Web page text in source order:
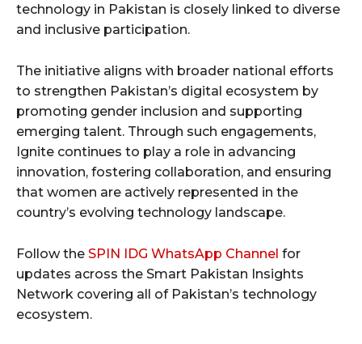
technology in Pakistan is closely linked to diverse
and inclusive participation.
The initiative aligns with broader national efforts
to strengthen Pakistan’s digital ecosystem by
promoting gender inclusion and supporting
emerging talent. Through such engagements,
Ignite continues to play a role in advancing
innovation, fostering collaboration, and ensuring
that women are actively represented in the
country’s evolving technology landscape.
Follow the SPIN IDG WhatsApp Channel for
updates across the Smart Pakistan Insights
Network covering all of Pakistan’s technology
ecosystem.